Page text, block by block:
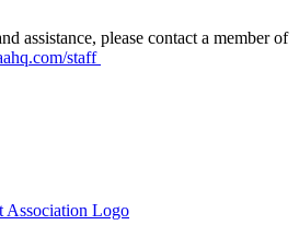
assistance, please contact a member of
staff